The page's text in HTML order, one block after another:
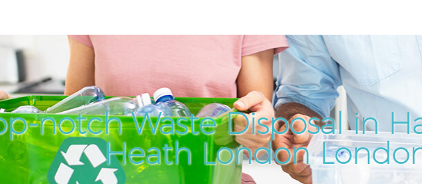
notch Waste Disposal in
Heath London